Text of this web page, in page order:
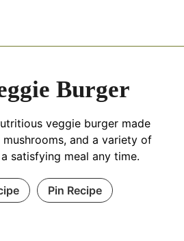
Burger
veggie burger made
and a variety of
satisfying meal any time.
Pin Recipe